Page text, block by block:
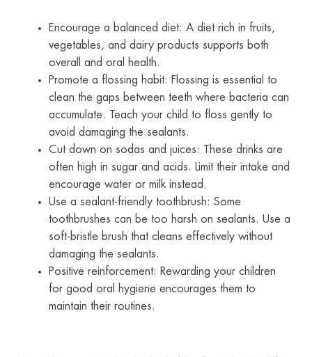
Encourage a balanced diet: A diet rich in fruits,
vegetables, and dairy products supports both
overall and oral health.
Promote a flossing habit: Flossing is essential to
clean the gaps between teeth where bacteria can
accumulate. Teach your child to floss gently to
avoid damaging the sealants.
Cut down on sodas and juices: These drinks are
often high in sugar and acids. Limit their intake and
encourage water or milk instead.
Use a sealant-friendly toothbrush: Some
toothbrushes can be too harsh on sealants. Use a
soft-bristle brush that cleans effectively without
damaging the sealants.
Positive reinforcement: Rewarding your children
for good oral hygiene encourages them to
maintain their routines.